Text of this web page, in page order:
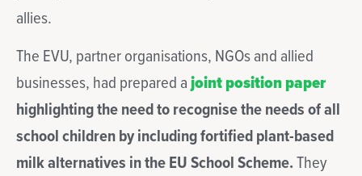
allies.
The EVU, partner organisations, NGOs and allied
businesses, had prepared ajoint position paper
highlighting the need to recognise the needs of all
school children by including fortified plant-based
milk alternatives in the EU School Scheme.They